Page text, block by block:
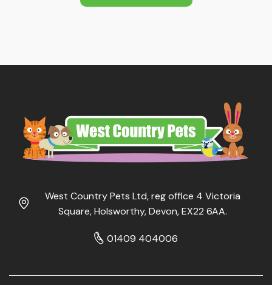
West Country Pets Ltd, reg office 4 Victoria
Square, Holsworthy, Devon, EX22 6AA.
01409 404006